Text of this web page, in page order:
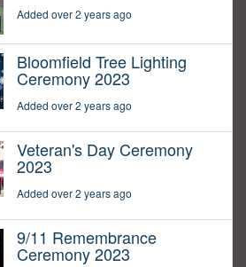
Added over 2 years ago
Bloomfield Tree Lighting
Ceremony 2023
Added over 2 years ago
Veteran's Day Ceremony
2023
Added over 2 years ago
9/11 Remembrance
Ceremony 2023